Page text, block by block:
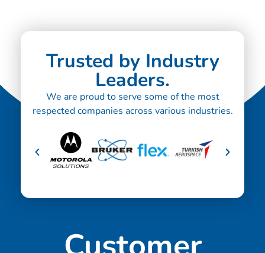
Trusted by Industry
Leaders.
We are proud to serve some of the most
respected companies across various industries.